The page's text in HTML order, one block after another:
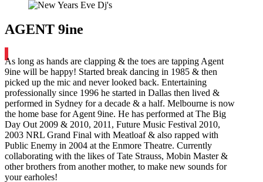
AGENT 9ine
As long as hands are clapping & the toes are tapping Agent
9ine will be happy! Started break dancing in 1985 & then
picked up the mic and never looked back. Entertaining
professionally since 1996 he started in Dallas then lived &
performed in Sydney for a decade & a half. Melbourne is now
the home base for Agent 9ine. He has performed at The Big
Day Out 2009 & 2010, 2011, Future Music Festival 2010,
2003 NRL Grand Final with Meatloaf & also rapped with
Public Enemy in 2004 at the Enmore Theatre. Currently
collaborating with the likes of Tate Strauss, Mobin Master &
other brothers from another mother, to make new sounds for
your earholes!